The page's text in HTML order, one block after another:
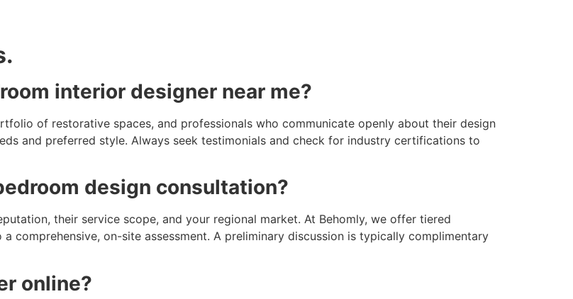
interior designer near me?
of restorative spaces, and professionals who communicate openly about their design
and preferred style. Always seek testimonials and check for industry certifications to
design consultation?
their service scope, and your regional market. At Behomly, we offer tiered
comprehensive, on-site assessment. A preliminary discussion is typically complimentary
online?